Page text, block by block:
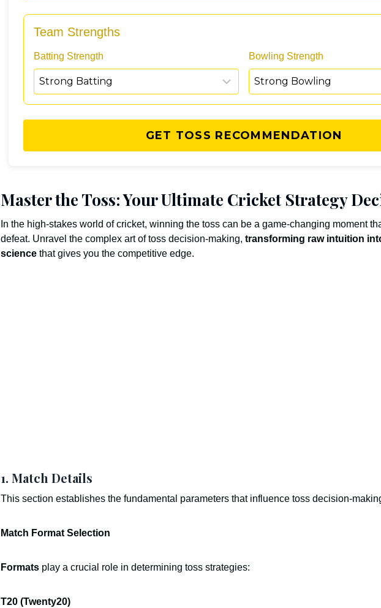
Team Strengths
Batting Strength Bowling Strength
GET TOSS RECOMMENDATION
Master the Toss: Your Ultimate Cricket Strategy
In the high-stakes world of cricket, winning the toss can be a game-changing moment
defeat. Unravel the complex art of toss decision-making, transforming raw intuition
science that gives you the competitive edge.
1. Match Details
This section establishes the fundamental parameters that influence toss decision-
Match Format Selection
Formats play a crucial role in determining toss strategies:
T20 (Twenty20)